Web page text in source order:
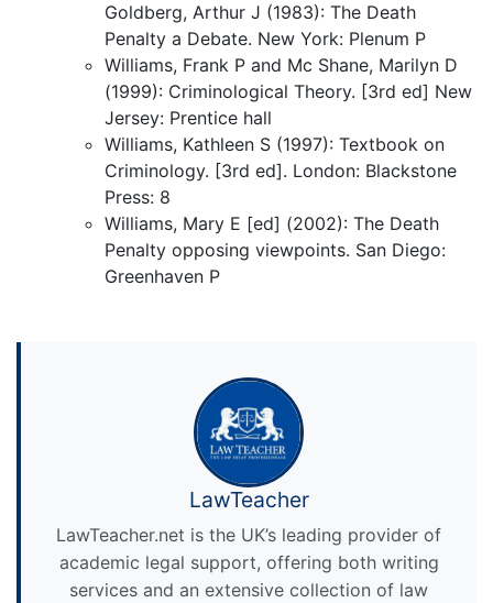
Goldberg, Arthur J (1983): The Death
Penalty a Debate. New York: Plenum P
Williams, Frank P and Mc Shane, Marilyn D
(1999): Criminological Theory. [3rd ed] New
Jersey: Prentice hall
Williams, Kathleen S (1997): Textbook on
Criminology. [3rd ed]. London: Blackstone
Press: 8
Williams, Mary E [ed] (2002): The Death
Penalty opposing viewpoints. San Diego:
Greenhaven P
LawTeacher
LawTeacher.net is the UK’s leading provider of
academic legal support, offering both writing
services and an extensive collection of law